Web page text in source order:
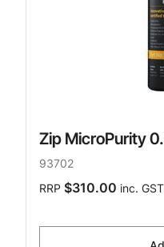
Zip MicroPurity
93702
RRP $310.00 inc. GST